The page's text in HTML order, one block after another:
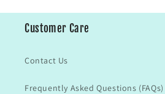
Customer Care
Contact Us
Frequently Asked Questions (FAQs)